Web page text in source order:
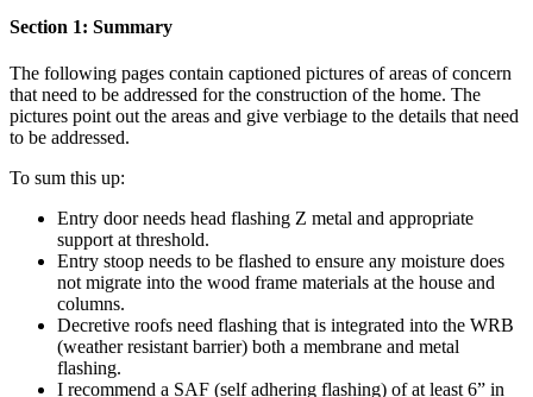
Section 1: Summary
The following pages contain captioned pictures of areas of concern
that need to be addressed for the construction of the home. The
pictures point out the areas and give verbiage to the details that need
to be addressed.
To sum this up:
Entry door needs head flashing Z metal and appropriate
support at threshold.
Entry stoop needs to be flashed to ensure any moisture does
not migrate into the wood frame materials at the house and
columns.
Decretive roofs need flashing that is integrated into the WRB
(weather resistant barrier) both a membrane and metal
flashing.
I recommend a SAF (self adhering flashing) of at least 6” in